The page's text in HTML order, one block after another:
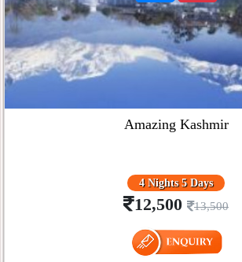
Amazing Kashmir
4 Nights 5 Days
12,500 13,500